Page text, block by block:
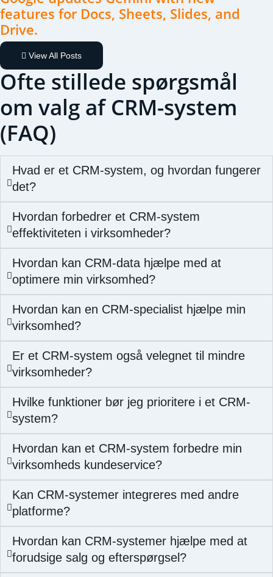
features for Docs, Sheets, Slides, and
Drive.
View All Posts
Ofte stillede spørgsmål
om valg af CRM-system
(FAQ)
Hvad er et CRM-system, og hvordan fungerer
det?
Hvordan forbedrer et CRM-system
effektiviteten i virksomheder?
Hvordan kan CRM-data hjælpe med at
optimere min virksomhed?
Hvordan kan en CRM-specialist hjælpe min
virksomhed?
Er et CRM-system også velegnet til mindre
virksomheder?
Hvilke funktioner bør jeg prioritere i et CRM-
system?
Hvordan kan et CRM-system forbedre min
virksomheds kundeservice?
Kan CRM-systemer integreres med andre
platforme?
Hvordan kan CRM-systemer hjælpe med at
forudsige salg og efterspørgsel?